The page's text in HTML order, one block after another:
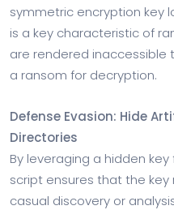
symmetric encryption key
is a key characteristic of
are rendered inaccessible
a ransom for decryption.
Defense Evasion: Hide
Directories
By leveraging a hidden
script ensures that the
casual discovery or